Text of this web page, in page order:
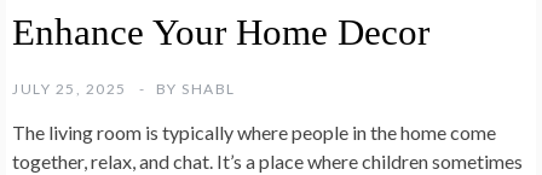
Enhance Your Home Decor
JULY 25, 2025 BY SHABL
The living room is typically where people in the home come
together, relax, and chat. It’s a place where children sometimes